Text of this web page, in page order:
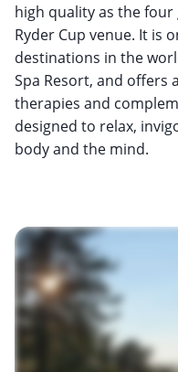
high quality as the
Ryder Cup venue. It is
destinations in the
Spa Resort, and offers
therapies and
designed to relax,
body and the mind.